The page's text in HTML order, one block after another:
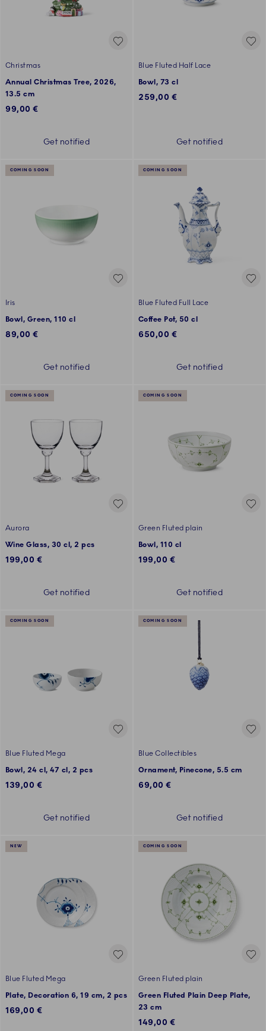
Christmas
Annual Christmas Tree, 2026,
13.5 cm
99,00 €
Get notified
Blue Fluted Half Lace
Bowl, 73 cl
259,00 €
Get notified
COMING SOON
Iris
Bowl, Green, 110 cl
89,00 €
Get notified
COMING SOON
Blue Fluted Full Lace
Coffee Pot, 50 cl
650,00 €
Get notified
COMING SOON
Aurora
Wine Glass, 30 cl, 2 pcs
199,00 €
Get notified
COMING SOON
Green Fluted plain
Bowl, 110 cl
199,00 €
Get notified
COMING SOON
Blue Fluted Mega
Bowl, 24 cl, 47 cl, 2 pcs
139,00 €
Get notified
COMING SOON
Blue Collectibles
Ornament, Pinecone, 5.5 cm
69,00 €
Get notified
NEW
Blue Fluted Mega
Plate, Decoration 6, 19 cm, 2 pcs
169,00 €
COMING SOON
Green Fluted plain
Green Fluted Plain Deep Plate,
23 cm
149,00 €